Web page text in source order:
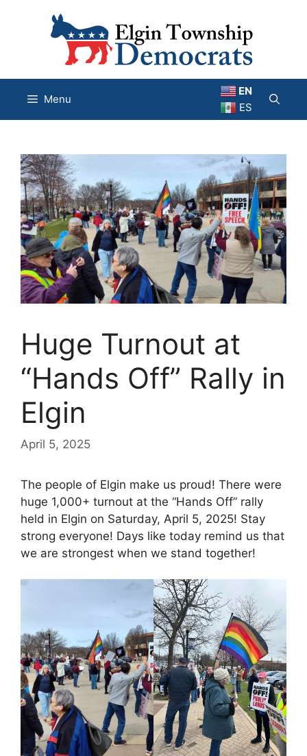
Menu
EN
ES
Huge Turnout at
“Hands Off” Rally in
Elgin
April 5, 2025
The people of Elgin make us proud! There were
huge 1,000+ turnout at the “Hands Off” rally
held in Elgin on Saturday, April 5, 2025! Stay
strong everyone! Days like today remind us that
we are strongest when we stand together!